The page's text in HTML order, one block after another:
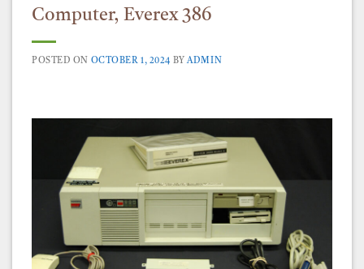
Computer, Everex 386
POSTED ON OCTOBER 1, 2024 BYADMIN